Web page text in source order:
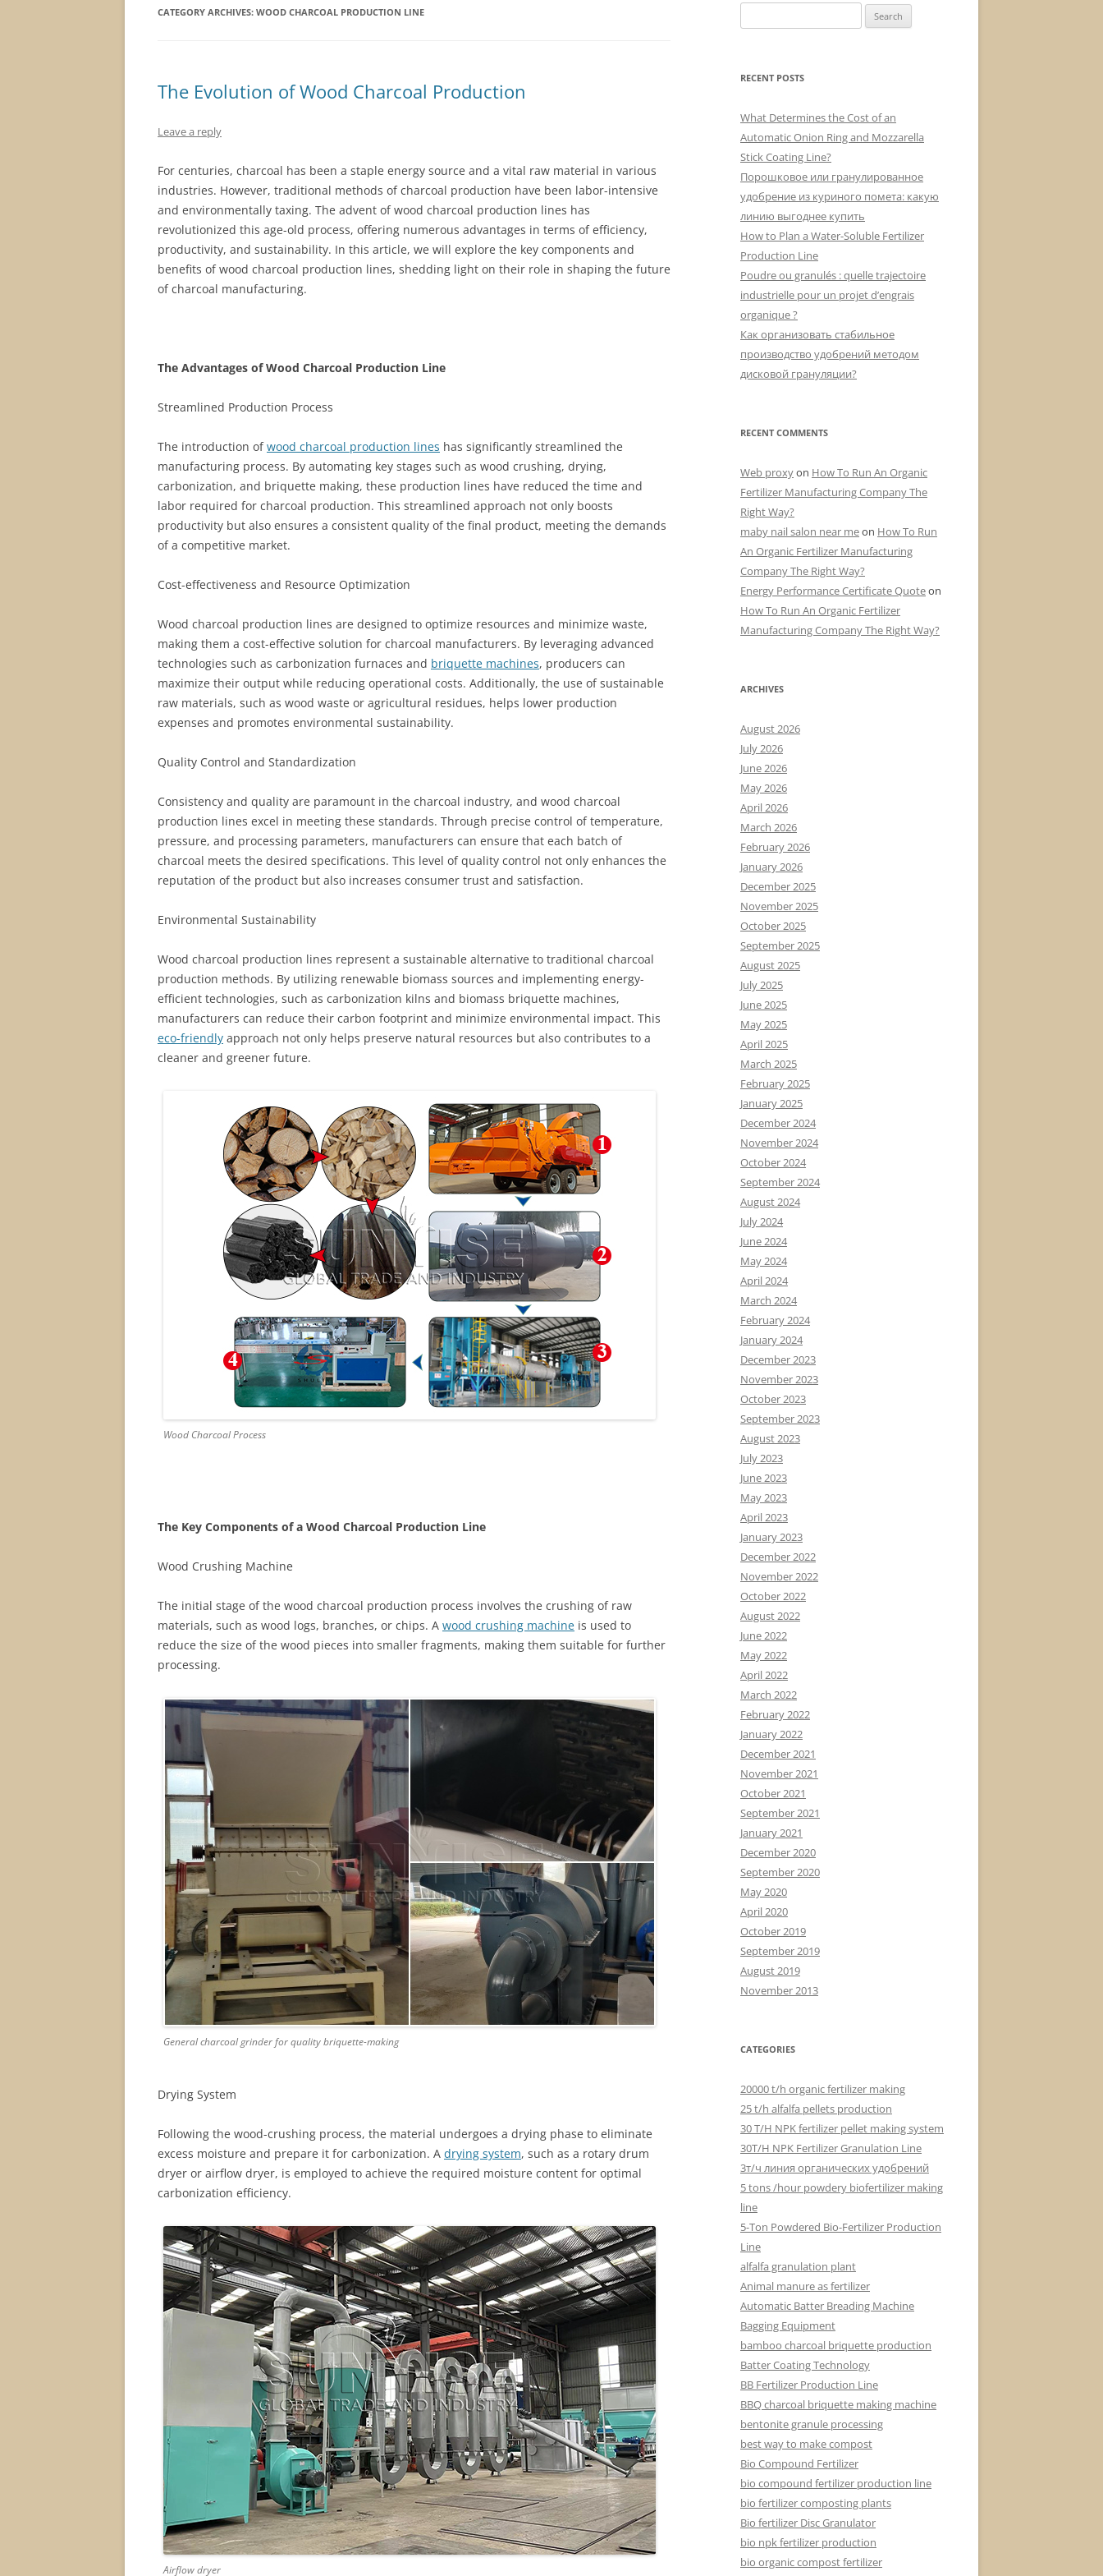
CATEGORY ARCHIVES: WOOD CHARCOAL PRODUCTION LINE
The Evolution of Wood Charcoal Production
Leave a reply
For centuries, charcoal has been a staple energy source and a vital raw material in various
industries. However, traditional methods of charcoal production have been labor-intensive
and environmentally taxing. The advent of wood charcoal production lines has
revolutionized this age-old process, offering numerous advantages in terms of efficiency,
productivity, and sustainability. In this article, we will explore the key components and
benefits of wood charcoal production lines, shedding light on their role in shaping the future
of charcoal manufacturing.
The Advantages of Wood Charcoal Production Line
Streamlined Production Process
The introduction ofwood charcoal production lines has significantly streamlined the
manufacturing process. By automating key stages such as wood crushing, drying,
carbonization, and briquette making, these production lines have reduced the time and
labor required for charcoal production. This streamlined approach not only boosts
productivity but also ensures a consistent quality of the final product, meeting the demands
of a competitive market.
Cost-effectiveness and Resource Optimization
Wood charcoal production lines are designed to optimize resources and minimize waste,
making them a cost-effective solution for charcoal manufacturers. By leveraging advanced
technologies such as carbonization furnaces and briquette machines, producers can
maximize their output while reducing operational costs. Additionally, the use of sustainable
raw materials, such as wood waste or agricultural residues, helps lower production
expenses and promotes environmental sustainability.
Quality Control and Standardization
Consistency and quality are paramount in the charcoal industry, and wood charcoal
production lines excel in meeting these standards. Through precise control of temperature,
pressure, and processing parameters, manufacturers can ensure that each batch of
charcoal meets the desired specifications. This level of quality control not only enhances the
reputation of the product but also increases consumer trust and satisfaction.
Environmental Sustainability
Wood charcoal production lines represent a sustainable alternative to traditional charcoal
production methods. By utilizing renewable biomass sources and implementing energy-
efficient technologies, such as carbonization kilns and biomass briquette machines,
manufacturers can reduce their carbon footprint and minimize environmental impact. This
eco-friendly approach not only helps preserve natural resources but also contributes to a
cleaner and greener future.
Wood Charcoal Process
The Key Components of a Wood Charcoal Production Line
Wood Crushing Machine
The initial stage of the wood charcoal production process involves the crushing of raw
materials, such as wood logs, branches, or chips. A wood crushing machine is used to
reduce the size of the wood pieces into smaller fragments, making them suitable for further
processing.
General charcoal grinder for quality briquette-making
Drying System
Following the wood-crushing process, the material undergoes a drying phase to eliminate
excess moisture and prepare it for carbonization. A drying system, such as a rotary drum
dryer or airflow dryer, is employed to achieve the required moisture content for optimal
carbonization efficiency.
Airflow dryer
for:
RECENT POSTS
What Determines the Cost of an
Automatic Onion Ring and Mozzarella
Stick Coating Line?
Порошковое или гранулированное
удобрение из куриного помета: какую
линию выгоднее купить
How to Plan a Water-Soluble Fertilizer
Production Line
Poudre ou granulés : quelle trajectoire
industrielle pour un projet d’engrais
organique ?
Как организовать стабильное
производство удобрений методом
дисковой грануляции?
RECENT COMMENTS
Web proxyon How To Run An Organic
Fertilizer Manufacturing Company The
Right Way?
maby nail salon near meon How To Run
An Organic Fertilizer Manufacturing
Company The Right Way?
Energy Performance Certificate Quoteon
How To Run An Organic Fertilizer
Manufacturing Company The Right Way?
ARCHIVES
August 2026
July 2026
June 2026
May 2026
April 2026
March 2026
February 2026
January 2026
December 2025
November 2025
October 2025
September 2025
August 2025
July 2025
June 2025
May 2025
April 2025
March 2025
February 2025
January 2025
December 2024
November 2024
October 2024
September 2024
August 2024
July 2024
June 2024
May 2024
April 2024
March 2024
February 2024
January 2024
December 2023
November 2023
October 2023
September 2023
August 2023
July 2023
June 2023
May 2023
April 2023
January 2023
December 2022
November 2022
October 2022
August 2022
June 2022
May 2022
April 2022
March 2022
February 2022
January 2022
December 2021
November 2021
October 2021
September 2021
January 2021
December 2020
September 2020
May 2020
April 2020
October 2019
September 2019
August 2019
November 2013
CATEGORIES
20000 t/h organic fertilizer making
25 t/h alfalfa pellets production
30 T/H NPK fertilizer pellet making system
30T/H NPK Fertilizer Granulation Line
3т/ч линия органических удобрений
5 tons /hour powdery biofertilizer making
line
5-Ton Powdered Bio-Fertilizer Production
Line
alfalfa granulation plant
Animal manure as fertilizer
Automatic Batter Breading Machine
Bagging Equipment
bamboo charcoal briquette production
Batter Coating Technology
BB Fertilizer Production Line
BBQ charcoal briquette making machine
bentonite granule processing
best way to make compost
Bio Compound Fertilizer
bio compound fertilizer production line
bio fertilizer composting plants
Bio fertilizer Disc Granulator
bio npk fertilizer production
bio organic compost fertilizer